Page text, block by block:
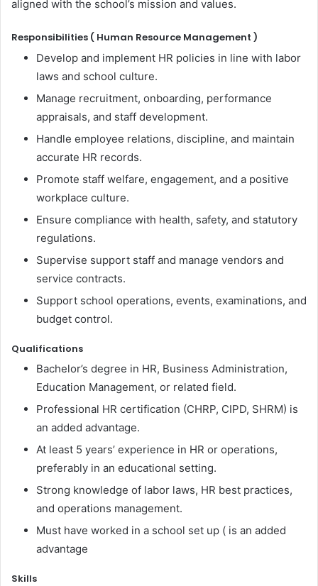
aligned with the school’s mission and values.
Responsibilities ( Human Resource Management )
Develop and implement HR policies in line with labor
laws and school culture.
Manage recruitment, onboarding, performance
appraisals, and staff development.
Handle employee relations, discipline, and maintain
accurate HR records.
Promote staff welfare, engagement, and a positive
workplace culture.
Ensure compliance with health, safety, and statutory
regulations.
Supervise support staff and manage vendors and
service contracts.
Support school operations, events, examinations, and
budget control.
Qualifications
Bachelor’s degree in HR, Business Administration,
Education Management, or related field.
Professional HR certification (CHRP, CIPD, SHRM) is
an added advantage.
At least 5 years’ experience in HR or operations,
preferably in an educational setting.
Strong knowledge of labor laws, HR best practices,
and operations management.
Must have worked in a school set up ( is an added
advantage
Skills